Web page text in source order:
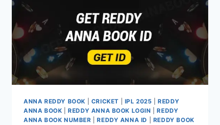
ANNA REDDY BOOK CRICKET IPL 2025 |REDDY
ANNA BOOK |REDDY ANNA BOOK LOGIN |REDDY
ANNA BOOK NUMBER |REDDY ANNA ID
REDDY BOOK